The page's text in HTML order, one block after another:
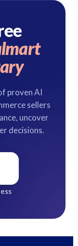
proven AI
sellers
uncover
decisions.